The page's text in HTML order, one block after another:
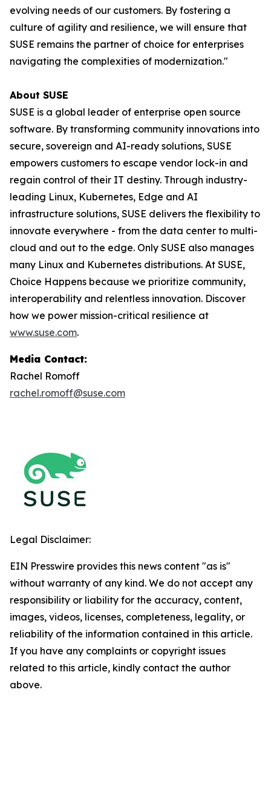
evolving needs of our customers. By fostering a
culture of agility and resilience, we will ensure that
SUSE remains the partner of choice for enterprises
navigating the complexities of modernization."
About SUSE
SUSE is a global leader of enterprise open source
software. By transforming community innovations into
secure, sovereign and AI-ready solutions, SUSE
empowers customers to escape vendor lock-in and
regain control of their IT destiny. Through industry-
leading Linux, Kubernetes, Edge and AI
infrastructure solutions, SUSE delivers the flexibility to
innovate everywhere - from the data center to multi-
cloud and out to the edge. Only SUSE also manages
many Linux and Kubernetes distributions. At SUSE,
Choice Happens because we prioritize community,
interoperability and relentless innovation. Discover
how we power mission-critical resilience at
www.suse.com.
Media Contact:
Rachel Romoff
rachel.romoff@suse.com
Legal Disclaimer:
EIN Presswire provides this news content "as is"
without warranty of any kind. We do not accept any
responsibility or liability for the accuracy, content,
images, videos, licenses, completeness, legality, or
reliability of the information contained in this article.
If you have any complaints or copyright issues
related to this article, kindly contact the author
above.